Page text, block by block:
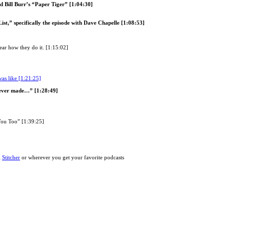
Bill Burr’s “Paper Tiger” [1:04:30]
specifically the episode with Dave Chapelle [1:08:53]
how they do it. [1:15:02]
like [1:21:25]
made…” [1:28:49]
Too” [1:39:25]
Stitcher or wherever you get your favorite podcasts